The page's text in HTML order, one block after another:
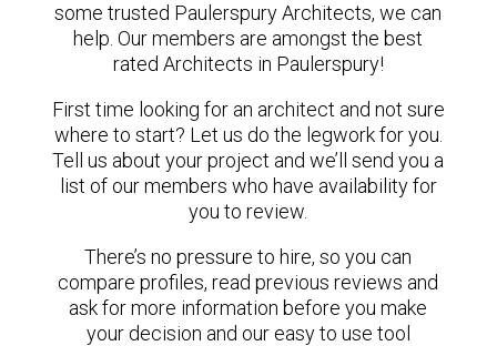
some trusted Paulerspury Architects, we can
help. Our members are amongst the best
rated Architects in Paulerspury!
First time looking for an architect and not sure
where to start? Let us do the legwork for you.
Tell us about your project and we’ll send you a
list of our members who have availability for
you to review.
There’s no pressure to hire, so you can
compare profiles, read previous reviews and
ask for more information before you make
your decision and our easy to use tool